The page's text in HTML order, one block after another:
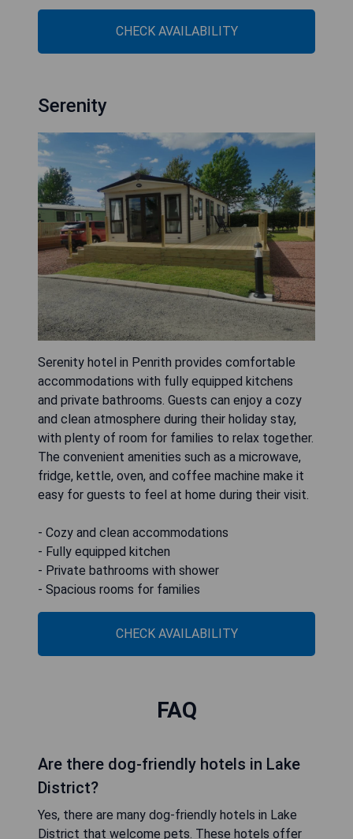
CHECK AVAILABILITY
Serenity
Serenity hotel in Penrith provides comfortable
accommodations with fully equipped kitchens
and private bathrooms. Guests can enjoy a cozy
and clean atmosphere during their holiday stay,
with plenty of room for families to relax together.
The convenient amenities such as a microwave,
fridge, kettle, oven, and coffee machine make it
easy for guests to feel at home during their visit.
- Cozy and clean accommodations
- Fully equipped kitchen
- Private bathrooms with shower
- Spacious rooms for families
CHECK AVAILABILITY
FAQ
Are there dog-friendly hotels in Lake
District?
Yes, there are many dog-friendly hotels in Lake
District that welcome pets. These hotels offer